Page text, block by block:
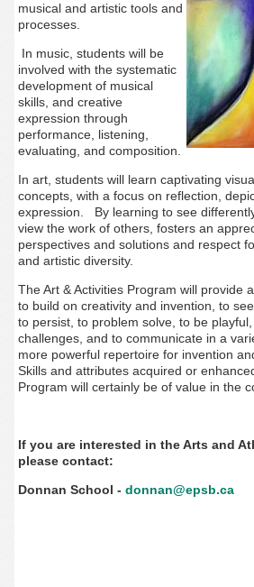
musical and artistic tools and
processes.
In music, students will be
involved with the systematic
development of musical
skills, and creative
expression through
performance, listening,
evaluating, and composition.
In art, students will learn captivating
concepts, with a focus on reflection,
expression. By learning to see
view the work of others, fosters an
perspectives and solutions and respect
and artistic diversity.
The Art & Activities Program will provide
to build on creativity and invention, to
to persist, to problem solve, to be
challenges, and to communicate in a
more powerful repertoire for invention
Skills and attributes acquired or
Program will certainly be of value in the
If you are interested in the Arts and
please contact:
Donnan School - donnan@epsb.ca